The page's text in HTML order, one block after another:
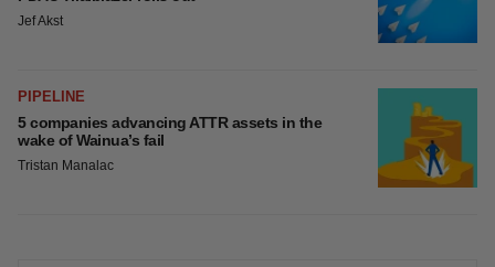
Jef Akst
PIPELINE
5 companies advancing ATTR assets in the
wake of Wainua’s fail
Tristan Manalac